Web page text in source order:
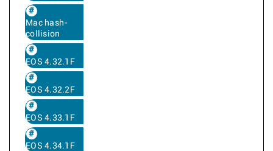
Mac hash-
collision
EOS 4.32.1F
EOS 4.32.2F
EOS 4.33.1F
EOS 4.34.1F